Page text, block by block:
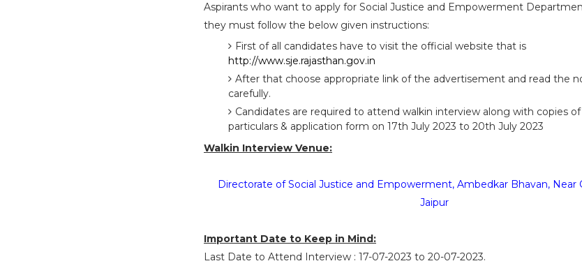
Aspirants who want to apply for Social Justice and Empowerment
they must follow the below given instructions:
First of all candidates have to visit the official website that is
http://www.sje.rajasthan.gov.in
After that choose appropriate link of the advertisement and read the
carefully.
Candidates are required to attend walkin interview along with copies
particulars & application form on 17th July 2023 to 20th July 2023
Walkin Interview Venue:
Directorate of Social Justice and Empowerment, Ambedkar Bhavan, Near
Jaipur
Important Date to Keep in Mind:
Last Date to Attend Interview : 17-07-2023 to 20-07-2023.